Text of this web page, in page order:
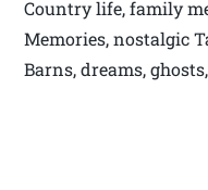
Country life, family
Memories, nostalgic
Barns, dreams,